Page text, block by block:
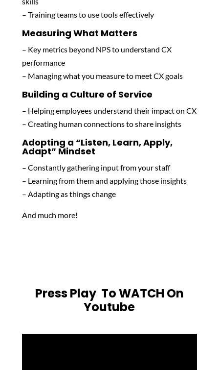
– Training teams to use tools effectively
Measuring What Matters
– Key metrics beyond NPS to understand CX
performance
– Managing what you measure to meet CX goals
Building a Culture of Service
– Helping employees understand their impact on CX
– Creating human connections to share insights
Adopting a “Listen, Learn, Apply,
Adapt” Mindset
– Constantly gathering input from your staff
– Learning from them and applying those insights
– Adapting as things change
And much more!
Press Play To WATCH On
Youtube